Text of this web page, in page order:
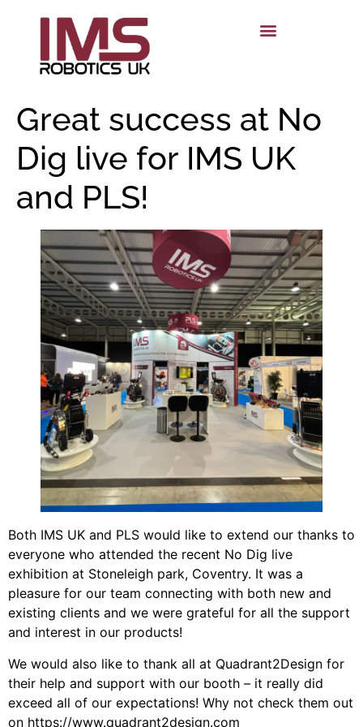
Great success at No
Dig live for IMS UK
and PLS!
Both IMS UK and PLS would like to extend our thanks to
everyone who attended the recent No Dig live
exhibition at Stoneleigh park, Coventry. It was a
pleasure for our team connecting with both new and
existing clients and we were grateful for all the support
and interest in our products!
We would also like to thank all at Quadrant2Design for
their help and support with our booth – it really did
exceed all of our expectations! Why not check them out
on https://www.quadrant2design.com